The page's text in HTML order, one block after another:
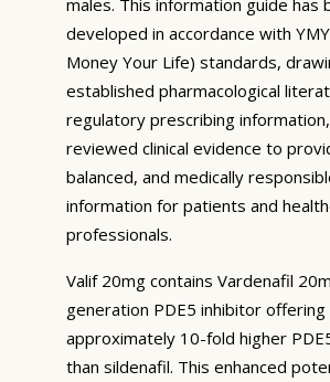
developed in accordance with
Money Your Life) standards,
established pharmacological
regulatory prescribing
reviewed clinical evidence to
balanced, and medically
information for patients and
professionals.
Valif 20mg contains Vardenafil
generation PDE5 inhibitor offering
approximately 10-fold higher
than sildenafil. This enhanced